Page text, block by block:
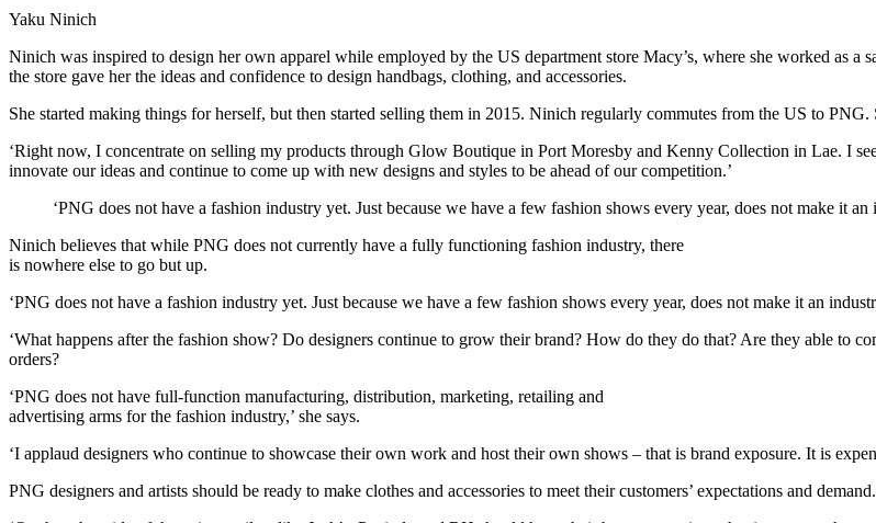
Yaku Ninich
Ninich was inspired to design her own apparel while employed by the US department store Macy’s, where she worked as a
the store gave her the ideas and confidence to design handbags, clothing, and accessories.
She started making things for herself, but then started selling them in 2015. Ninich regularly commutes from the US to PNG.
‘Right now, I concentrate on selling my products through Glow Boutique in Port Moresby and Kenny Collection in Lae. I
innovate our ideas and continue to come up with new designs and styles to be ahead of our competition.’
‘PNG does not have a fashion industry yet. Just because we have a few fashion shows every year, does not make it an
Ninich believes that while PNG does not currently have a fully functioning fashion industry, there
is nowhere else to go but up.
‘PNG does not have a fashion industry yet. Just because we have a few fashion shows every year, does not make it an
‘What happens after the fashion show? Do designers continue to grow their brand? How do they do that? Are they able to
orders?
‘PNG does not have full-function manufacturing, distribution, marketing, retailing and
advertising arms for the fashion industry,’ she says.
‘I applaud designers who continue to showcase their own work and host their own shows – that is brand exposure. It is
PNG designers and artists should be ready to make clothes and accessories to meet their customers’ expectations and demand.